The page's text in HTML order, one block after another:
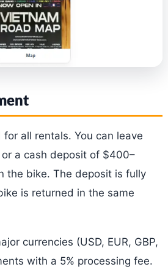
all rentals. You can leave
a cash deposit of $400–
the bike. The deposit is fully
is returned in the same
currencies (USD, EUR, GBP,
with a 5% processing fee.